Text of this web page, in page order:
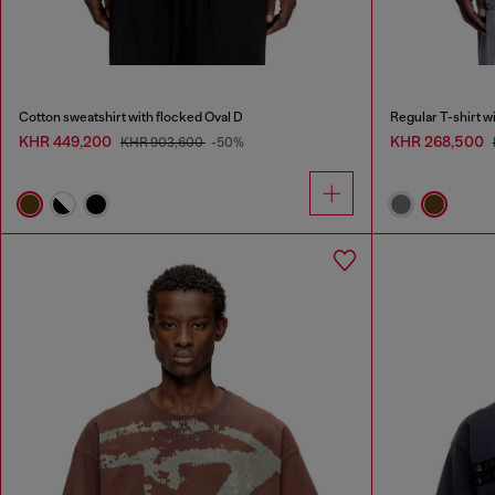
Cotton sweatshirt with flocked Oval D
KHR 449,200 KHR 903,600 -50%
Regular T-shirt
KHR 268,500